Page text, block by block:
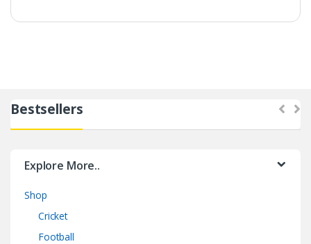
Bestsellers
Explore More..
Shop
Cricket
Football